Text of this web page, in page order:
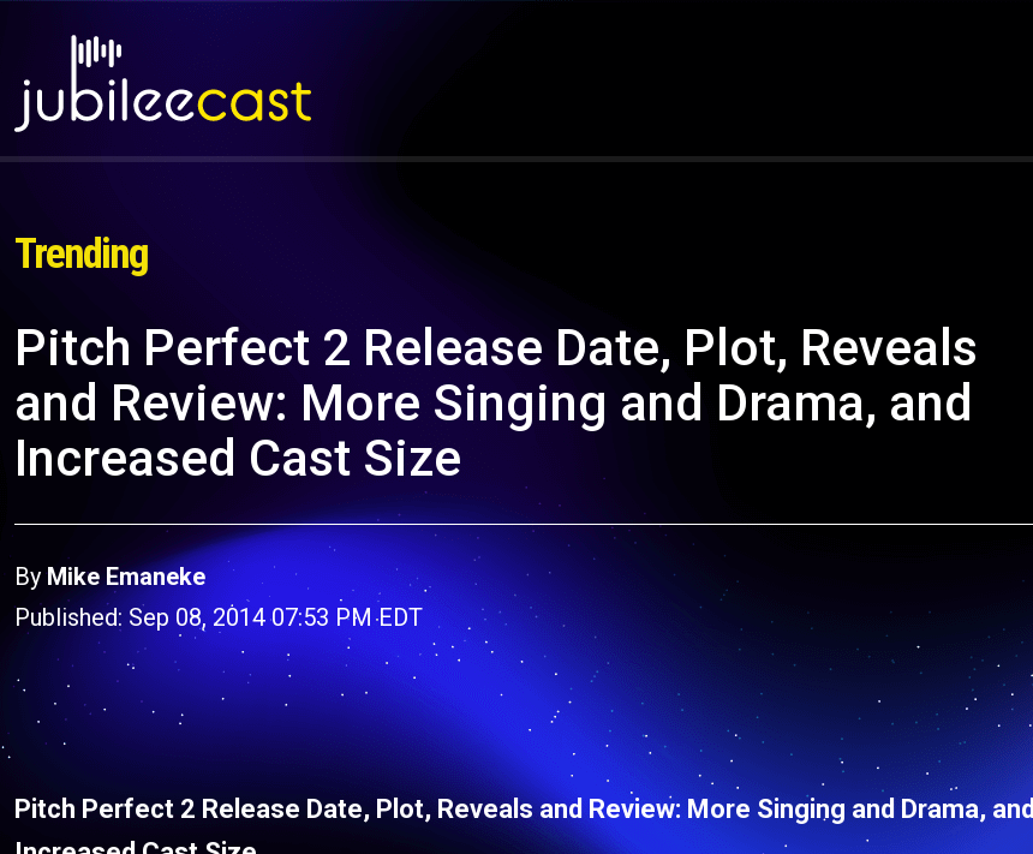
Trending
Pitch Perfect 2 Release Date, Plot, Reveals
and Review: More Singing and Drama, and
Increased Cast Size
ByMike Emaneke
Published: Sep 08, 2014 07:53 PM EDT
Pitch Perfect 2 Release Date, Plot, Reveals and Review: More Singing and Drama, and